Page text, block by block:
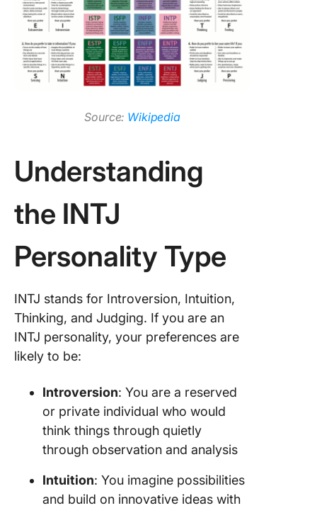
Source: Wikipedia
Understanding
the INTJ
Personality Type
INTJ stands for Introversion, Intuition,
Thinking, and Judging. If you are an
INTJ personality, your preferences are
likely to be:
Introversion: You are a reserved
or private individual who would
think things through quietly
through observation and analysis
Intuition: You imagine possibilities
and build on innovative ideas with